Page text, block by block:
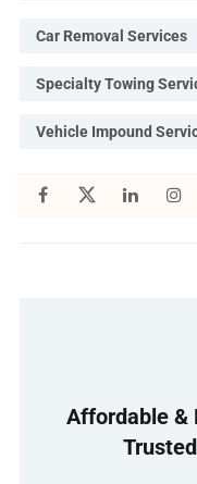
Car Removal Services
Specialty Towing
Vehicle Impound
Affordable &